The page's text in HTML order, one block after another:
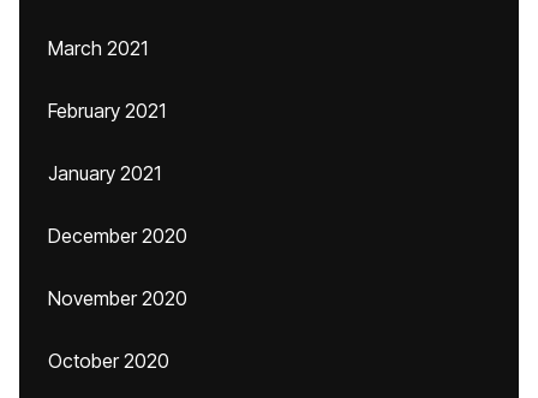
March 2021
February 2021
January 2021
December 2020
November 2020
October 2020